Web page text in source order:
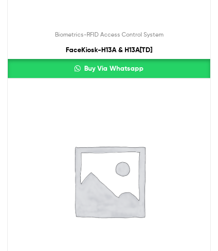
Biometrics-RFID Access Control System
FaceKiosk-H13A & H13A[TD]
Buy Via Whatsapp